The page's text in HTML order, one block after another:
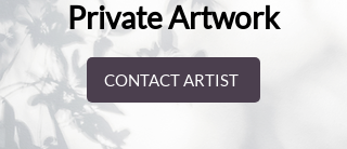
Private Artwork
CONTACT ARTIST